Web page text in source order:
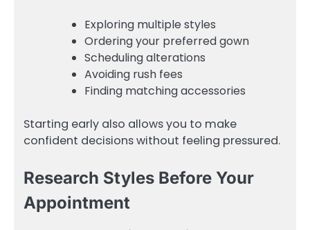
Exploring multiple styles
Ordering your preferred gown
Scheduling alterations
Avoiding rush fees
Finding matching accessories
Starting early also allows you to make
confident decisions without feeling pressured.
Research Styles Before Your
Appointment